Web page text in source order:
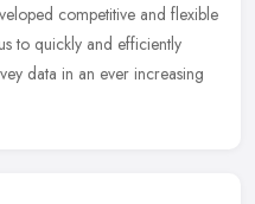
competitive and flexible
to quickly and efficiently
data in an ever increasing